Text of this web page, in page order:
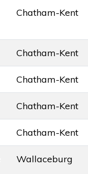
Chatham-Kent
Chatham-Kent
Chatham-Kent
Chatham-Kent
Chatham-Kent
Wallaceburg